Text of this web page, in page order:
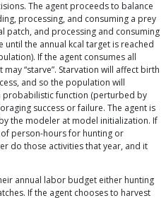
The agent proceeds to balance
processing, and consuming a prey
patch, and processing and consuming
until the annual kcal target is reached
If the agent consumes all
“starve”. Starvation will affect birth
and so the population will
probabilistic function (perturbed by
success or failure. The agent is
the modeler at model initialization. If
person-hours for hunting or
do those activities that year, and it
annual labor budget either hunting
If the agent chooses to harvest